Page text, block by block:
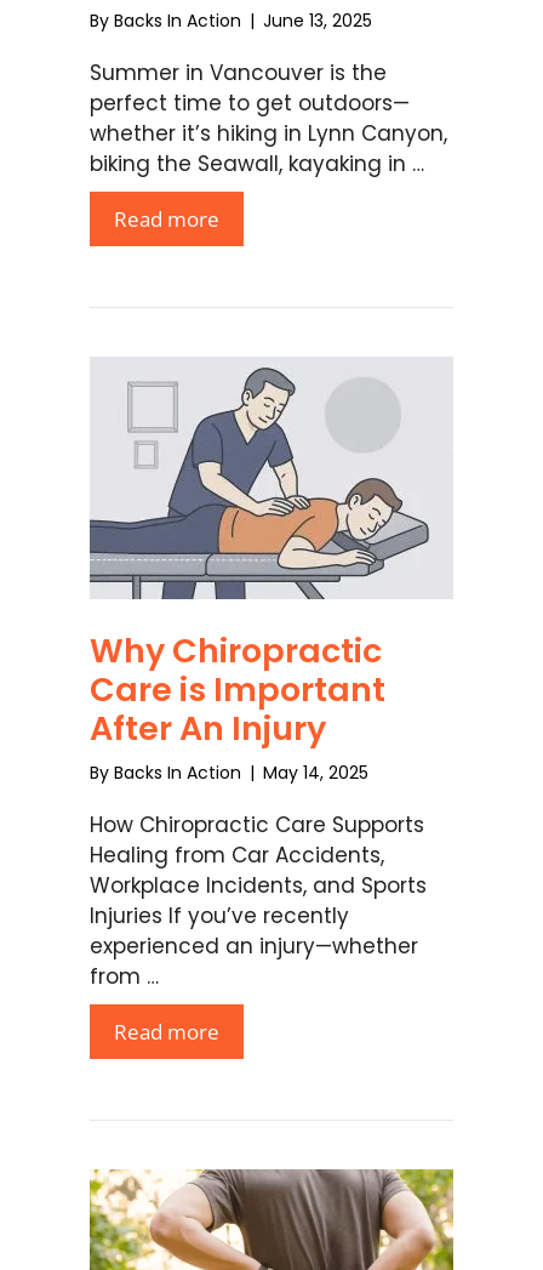
By Backs In Action | June 13, 2025
Summer in Vancouver is the
perfect time to get outdoors—
whether it’s hiking in Lynn Canyon,
biking the Seawall, kayaking in …
Read more
Why Chiropractic
Care is Important
After An Injury
By Backs In Action | May 14, 2025
How Chiropractic Care Supports
Healing from Car Accidents,
Workplace Incidents, and Sports
Injuries If you’ve recently
experienced an injury—whether
from …
Read more